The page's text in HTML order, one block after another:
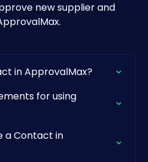
new supplier and
in ApprovalMax?
for using
a Contact in